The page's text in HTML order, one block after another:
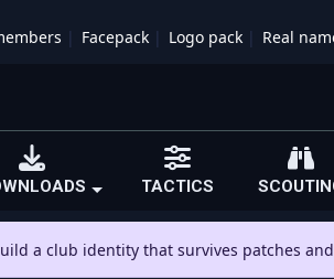
Facepack Logo pack Real
TACTICS
a club identity that survives patches